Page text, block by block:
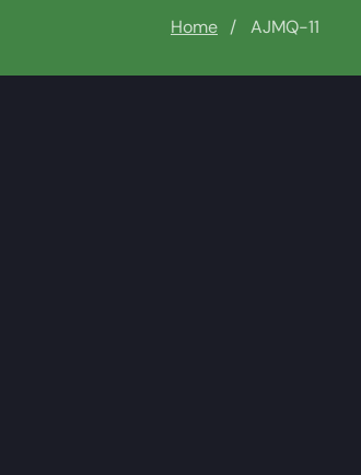
Home AJMQ-11